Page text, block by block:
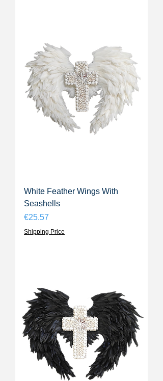
White Feather Wings With
Seashells
Price
€25.57
Shipping Price